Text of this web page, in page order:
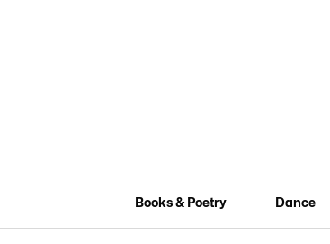
Books & Poetry Dance